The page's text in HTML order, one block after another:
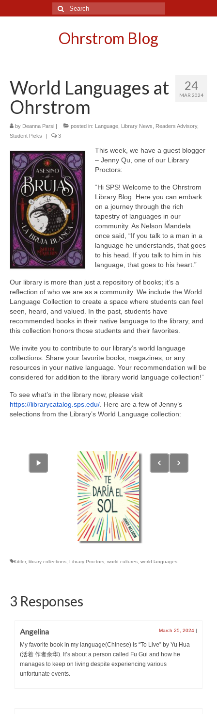
Search
for:
Ohrstrom Blog
24
MAR 2024
World Languages at
Ohrstrom
by Deanna Parsi | posted in: Language Library News Readers Advisory,
Student Picks
| 3
This week, we have a guest blogger
– Jenny Qu, one of our Library
Proctors:
“Hi SPS! Welcome to the Ohrstrom
Library Blog. Here you can embark
on a journey through the rich
tapestry of languages in our
community. As Nelson Mandela
once said, “If you talk to a man in a
language he understands, that goes
to his head. If you talk to him in his
language, that goes to his heart.”
Our library is more than just a repository of books; it’s a
reflection of who we are as a community. We include the World
Language Collection to create a space where students can feel
seen, heard, and valued. In the past, students have
recommended books in their native language to the library, and
this collection honors those students and their favorites.
We invite you to contribute to our library’s world language
collections. Share your favorite books, magazines, or any
resources in your native language. Your recommendation will be
considered for addition to the library world language collection!”
To see what’s in the library now, please visit
https://librarycatalog.sps.edu/ . Here are a few of Jenny’s
selections from the Library’s World Language collection:
Kittler, library collections Library Proctors world cultures world languages
3 Responses
Angelina March 25, 2024 |
My favorite book in my language(Chinese) is “To Live” by Yu Hua
(活着 作者余华). It’s about a person called Fu Gui and how he
manages to keep on living despite experiencing various
unfortunate events.